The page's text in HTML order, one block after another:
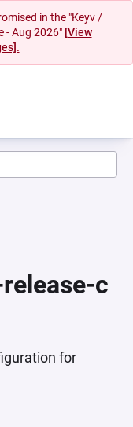
in the "Keyv /
- Aug 2026" [View
c
for